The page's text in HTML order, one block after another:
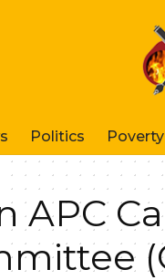
Politics
APC